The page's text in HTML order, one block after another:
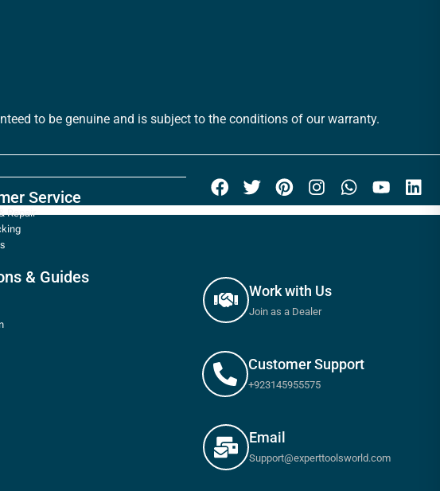
to be genuine and is subject to the conditions of our warranty.
Service
Repair
& Guides
Work with Us
Join as a Dealer
Customer Support
+923145955575
Email
Support@experttoolsworld.com